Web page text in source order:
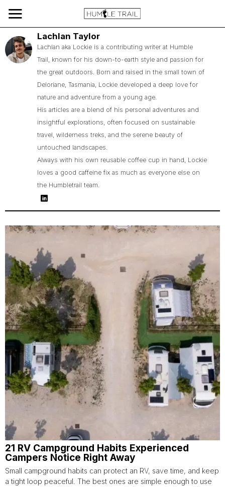
Lachlan Taylor
Lachlan aka Lockie is a contributing writer at Humble
Trail, known for his down-to-earth style and passion for
the great outdoors. Born and raised in the small town of
Deloriane, Tasmania, Lockie developed a deep love for
nature and adventure from a young age.
His articles are a blend of his personal adventures and
insightful explorations, often focused on sustainable
travel, wilderness treks, and the serene beauty of
untouched landscapes.
Always with his own reusable coffee cup in hand, Lockie
loves a good caffeine fix as much as everyone else on
the Humbletrail team.
21 RV Campground Habits Experienced
Campers Notice Right Away
Small campground habits can protect an RV, save time, and keep
a tight loop peaceful. The best ones are simple enough to use